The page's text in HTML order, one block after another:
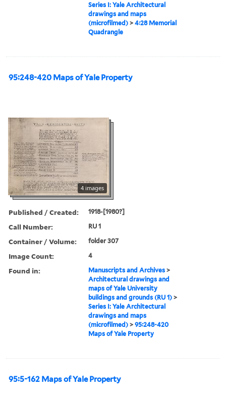
Series I: Yale Architectural
drawings and maps
(microfilmed) >4:28 Memorial
Quadrangle
95:248-420 Maps of Yale Property
4 images
Published / Created: 1918-[1980?]
Call Number: RU 1
Container / Volume: folder 307
Image Count: 4
Found in: Manuscripts and Archives >
Architectural drawings and
maps of Yale University
buildings and grounds (RU 1) >
Series I: Yale Architectural
drawings and maps
(microfilmed) >95:248-420
Maps of Yale Property
95:5-162 Maps of Yale Property